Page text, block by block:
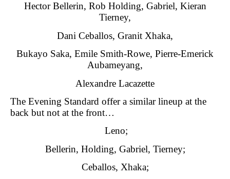
Hector Bellerin, Rob Holding, Gabriel, Kieran
Tierney,
Dani Ceballos, Granit Xhaka,
Bukayo Saka, Emile Smith-Rowe, Pierre-Emerick
Aubameyang,
Alexandre Lacazette
The Evening Standard offer a similar lineup at the
back but not at the front…
Leno;
Bellerin, Holding, Gabriel, Tierney;
Ceballos, Xhaka;